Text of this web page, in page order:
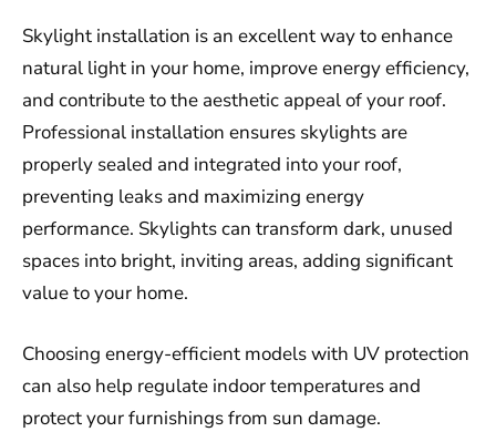
Skylight installation is an excellent way to enhance
natural light in your home, improve energy efficiency,
and contribute to the aesthetic appeal of your roof.
Professional installation ensures skylights are
properly sealed and integrated into your roof,
preventing leaks and maximizing energy
performance. Skylights can transform dark, unused
spaces into bright, inviting areas, adding significant
value to your home.
Choosing energy-efficient models with UV protection
can also help regulate indoor temperatures and
protect your furnishings from sun damage.